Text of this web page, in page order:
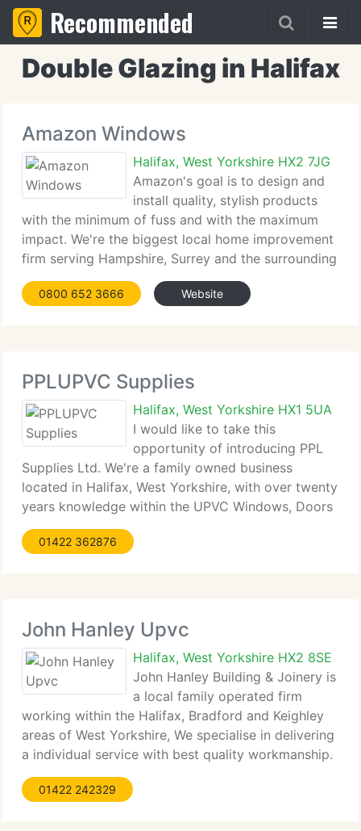
Recommended
Double Glazing in Halifax
Amazon Windows
Halifax, West Yorkshire HX2 7JG
Amazon's goal is to design and
install quality, stylish products
with the minimum of fuss and with the maximum
impact. We're the biggest local home improvement
firm serving Hampshire, Surrey and the surrounding
countryside and have been trading since 1989. We
pride ourselves on delivering quality craftsmanship
0800 652 3666 Website
PPLUPVC Supplies
Halifax, West Yorkshire HX1 5UA
I would like to take this
opportunity of introducing PPL
Supplies Ltd. We're a family owned business
located in Halifax, West Yorkshire, with over twenty
years knowledge within the UPVC Windows, Doors
and White Goods industries, during this time we
currently have forged solid partnerships with
01422 362876
John Hanley Upvc
Halifax, West Yorkshire HX2 8SE
John Hanley Building & Joinery is
a local family operated firm
working within the Halifax, Bradford and Keighley
areas of West Yorkshire, We specialise in delivering
a individual service with best quality workmanship.
John Hanley Building & Joinery maintains a top
standard of quality workmanship by carrying
01422 242329